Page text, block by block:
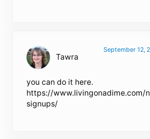
Tawra
September 12,
you can do it here.
https://www.livingonadime.com/
signups/